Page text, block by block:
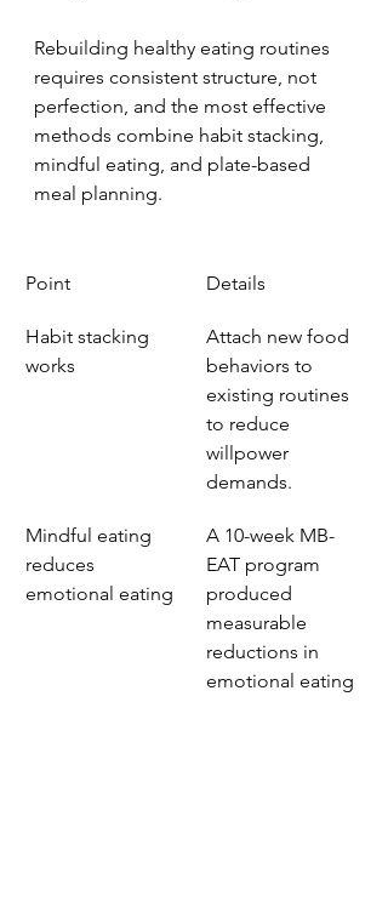
Rebuilding healthy eating routines
requires consistent structure, not
perfection, and the most effective
methods combine habit stacking,
mindful eating, and plate-based
meal planning.
Point Details
Habit stacking
works
Attach new food
behaviors to
existing routines
to reduce
willpower
demands.
Mindful eating
reduces
emotional eating
A 10-week MB-
EAT program
produced
measurable
reductions in
emotional eating